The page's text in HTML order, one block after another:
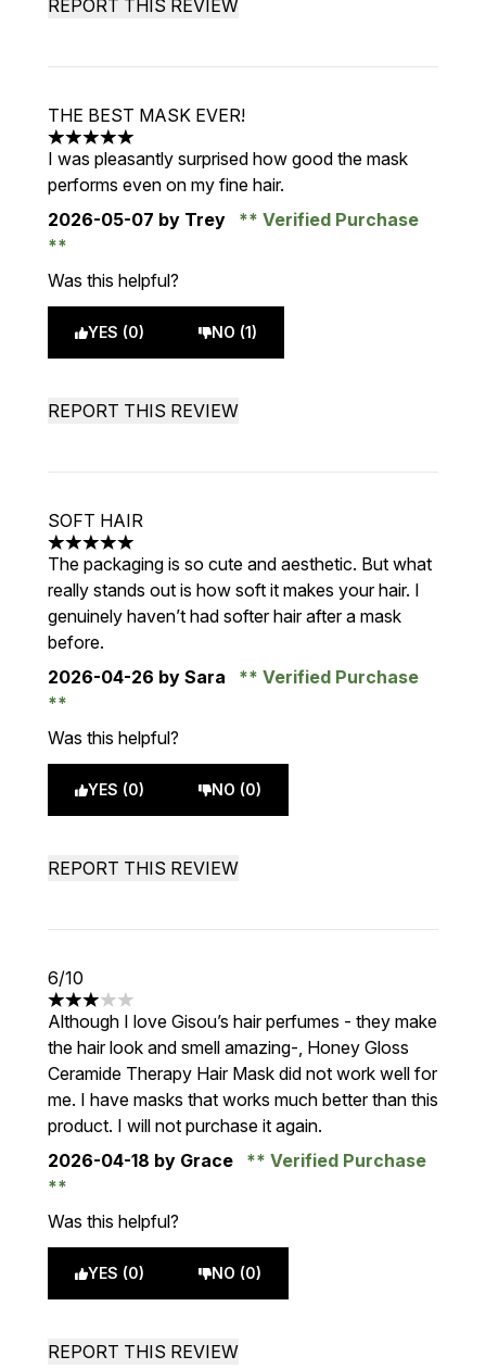
REPORT THIS REVIEW
THE BEST MASK EVER!
5 stars out of a maximum of 5
I was pleasantly surprised how good the mask
performs even on my fine hair.
2026-05-07 by Trey Verified Purchase
Was this helpful?
YES (0) NO (1)
REPORT THIS REVIEW
SOFT HAIR
5 stars out of a maximum of 5
The packaging is so cute and aesthetic. But what
really stands out is how soft it makes your hair. I
genuinely haven’t had softer hair after a mask
before.
2026-04-26 by Sara Verified Purchase
Was this helpful?
YES (0) NO (0)
REPORT THIS REVIEW
6/10
3 stars out of a maximum of 5
Although I love Gisou’s hair perfumes - they make
the hair look and smell amazing-, Honey Gloss
Ceramide Therapy Hair Mask did not work well for
me. I have masks that works much better than this
product. I will not purchase it again.
2026-04-18 by Grace Verified Purchase
Was this helpful?
YES (0) NO (0)
REPORT THIS REVIEW